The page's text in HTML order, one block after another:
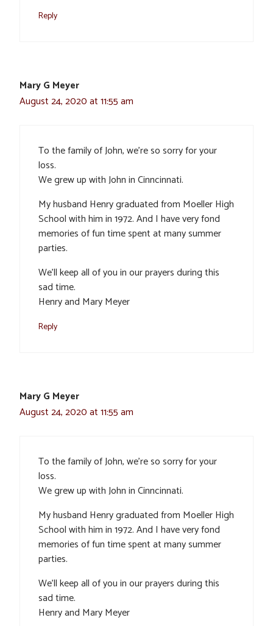
Reply
Mary G Meyer
August 24, 2020 at 11:55 am
To the family of John, we’re so sorry for your
loss.
We grew up with John in Cinncinnati.
My husband Henry graduated from Moeller High
School with him in 1972. And I have very fond
memories of fun time spent at many summer
parties.
We’ll keep all of you in our prayers during this
sad time.
Henry and Mary Meyer
Reply
Mary G Meyer
August 24, 2020 at 11:55 am
To the family of John, we’re so sorry for your
loss.
We grew up with John in Cinncinnati.
My husband Henry graduated from Moeller High
School with him in 1972. And I have very fond
memories of fun time spent at many summer
parties.
We’ll keep all of you in our prayers during this
sad time.
Henry and Mary Meyer